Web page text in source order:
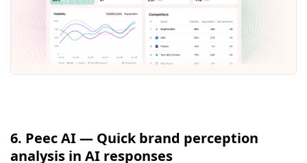
6. Peec AI — Quick brand perception
analysis in AI responses